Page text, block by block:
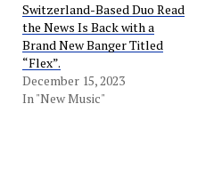
Switzerland-Based Duo Read
the News Is Back with a
Brand New Banger Titled
“Flex”.
December 15, 2023
In "New Music"